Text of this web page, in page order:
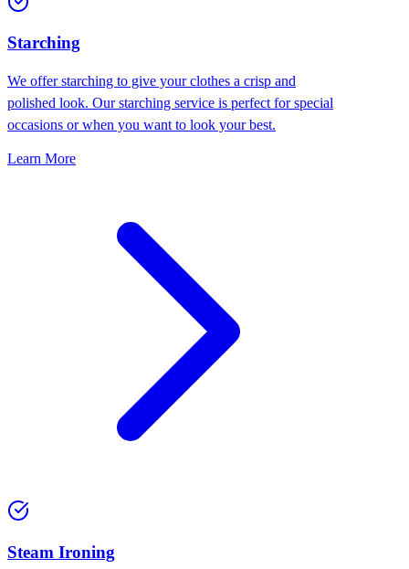
Starching
We offer starching to give your clothes a crisp and
polished look. Our starching service is perfect for special
occasions or when you want to look your best.
Learn More
⁠Steam Ironing